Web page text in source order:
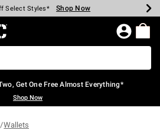
Every $40 Spent* Shop Now
Select Styles* Shop Now
Backpacks* Shop Now
Clearance* Shop Now
In-Store* Shop Now
Over $75* Shop Now
Home Page
Get One Free Almost Everything*
Shop Now
Wallets